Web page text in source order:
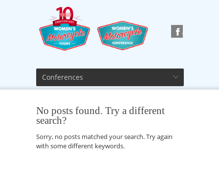
Conferences
No posts found. Try a different
search?
Sorry, no posts matched your search. Try again
with some different keywords.